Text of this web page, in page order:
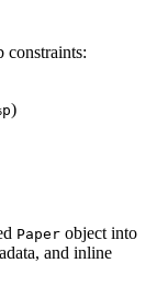
constraints:
)
Paper object into
and inline